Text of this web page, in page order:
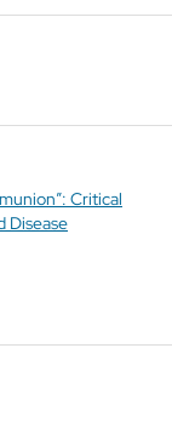
Critical
Disease